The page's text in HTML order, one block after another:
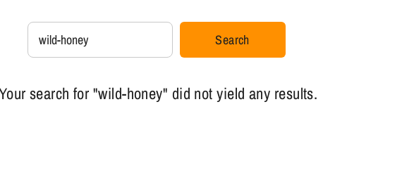
Search
Search
search for "wild-honey" did not yield any results.